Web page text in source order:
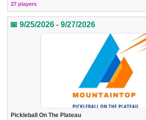
27 players
📅 9/25/2026 - 9/27/2026
Pickleball On The Plateau